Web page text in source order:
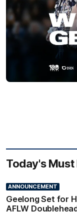
Today's Must
ANNOUNCEMENT
Geelong Set for
AFLW